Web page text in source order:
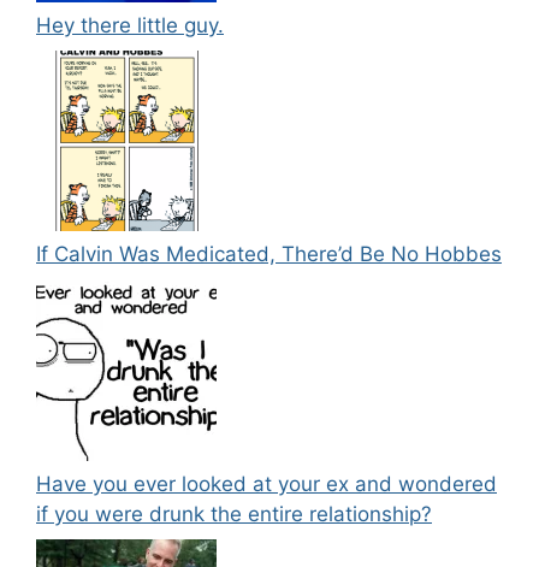
Hey there little guy.
If Calvin Was Medicated, There’d Be No Hobbes
Have you ever looked at your ex and wondered
if you were drunk the entire relationship?